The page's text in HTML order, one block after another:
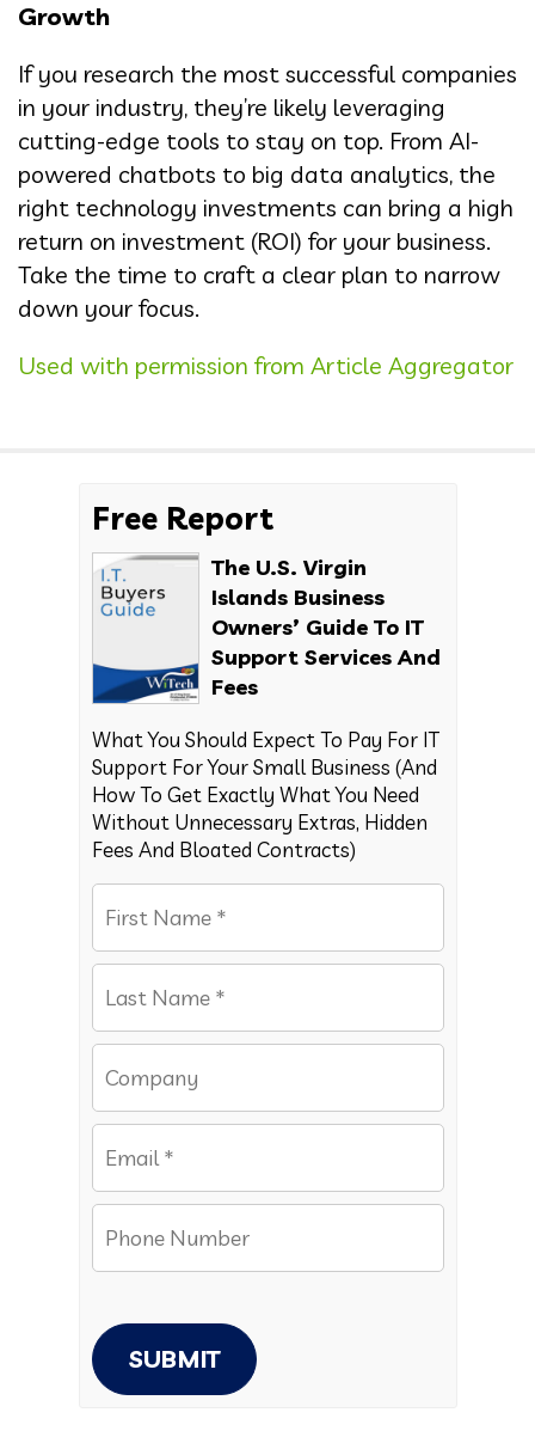
Growth
If you research the most successful companies
in your industry, they’re likely leveraging
cutting-edge tools to stay on top. From AI-
powered chatbots to big data analytics, the
right technology investments can bring a high
return on investment (ROI) for your business.
Take the time to craft a clear plan to narrow
down your focus.
Used with permission from Article Aggregator
Free Report
The U.S. Virgin
Islands Business
Owners’ Guide To IT
Support Services And
Fees
What You Should Expect To Pay For IT
Support For Your Small Business (And
How To Get Exactly What You Need
Without Unnecessary Extras, Hidden
Fees And Bloated Contracts)
SUBMIT